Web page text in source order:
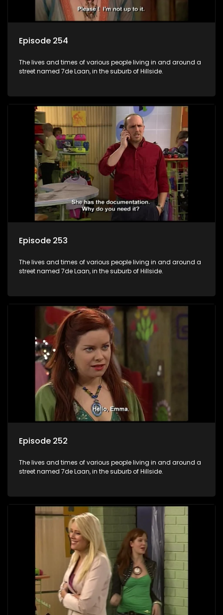
Episode 254
The lives and times of various people living in and around a
street named 7de Laan, in the suburb of Hillside.
Episode 253
The lives and times of various people living in and around a
street named 7de Laan, in the suburb of Hillside.
Episode 252
The lives and times of various people living in and around a
street named 7de Laan, in the suburb of Hillside.